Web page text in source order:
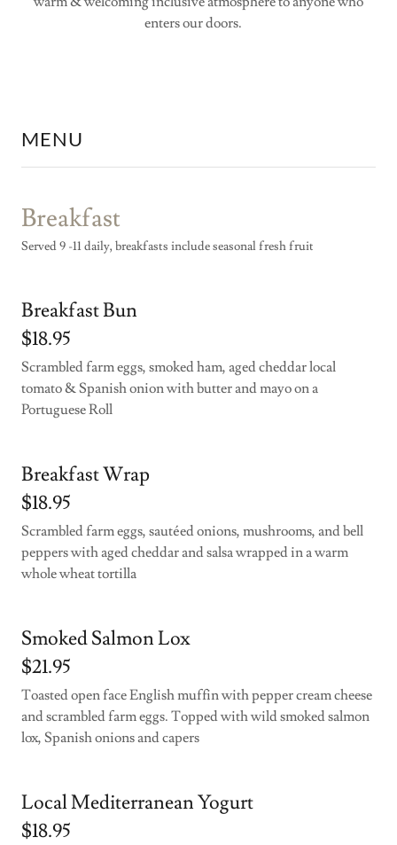
enters our doors.
MENU
Breakfast
Served 9 -11 daily, breakfasts include seasonal fresh fruit
Breakfast Bun
$18.95
Scrambled farm eggs, smoked ham, aged cheddar local
tomato & Spanish onion with butter and mayo on a
Portuguese Roll
Breakfast Wrap
$18.95
Scrambled farm eggs, sautéed onions, mushrooms, and bell
peppers with aged cheddar and salsa wrapped in a warm
whole wheat tortilla
Smoked Salmon Lox
$21.95
Toasted open face English muffin with pepper cream cheese
and scrambled farm eggs. Topped with wild smoked salmon
lox, Spanish onions and capers
Local Mediterranean Yogurt
$18.95